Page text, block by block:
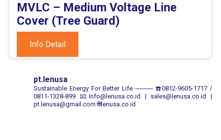
MVLC – Medium Voltage Line
Cover (Tree Guard)
Info Detail
pt.lenusa
Sustainable Energy For Better Life ────☎️0812-9605-1717 /
0811-1328-899 📧Info@lenusa.co.id | sales@lenusa.co.id |
pt.lenusa@gmail.com 🌐lenusa.co.id